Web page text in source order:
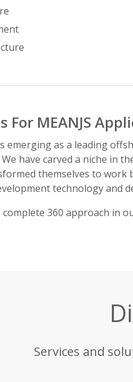
For MEANJS
emerging as a leading
have carved a niche in
themselves to work
technology and
360 approach in
Services and